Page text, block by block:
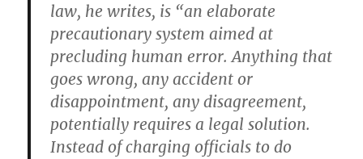
law, he writes, is “an elaborate
precautionary system aimed at
precluding human error. Anything that
goes wrong, any accident or
disappointment, any disagreement,
potentially requires a legal solution.
Instead of charging officials to do